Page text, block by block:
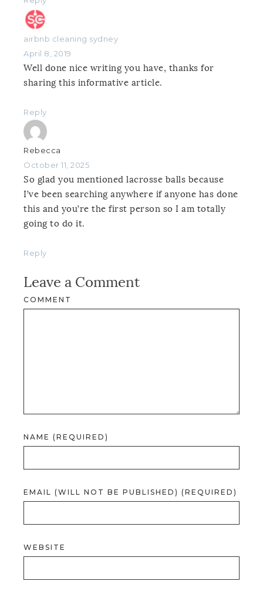
airbnb cleaning sydney
April 8, 2019
Well done nice writing you have, thanks for
sharing this informative article.
Reply
Rebecca
October 11, 2025
So glad you mentioned lacrosse balls because
I’ve been searching anywhere if anyone has done
this and you’re the first person so I am totally
going to do it.
Reply
Leave a Comment
COMMENT
NAME (REQUIRED)
EMAIL (WILL NOT BE PUBLISHED) (REQUIRED)
WEBSITE